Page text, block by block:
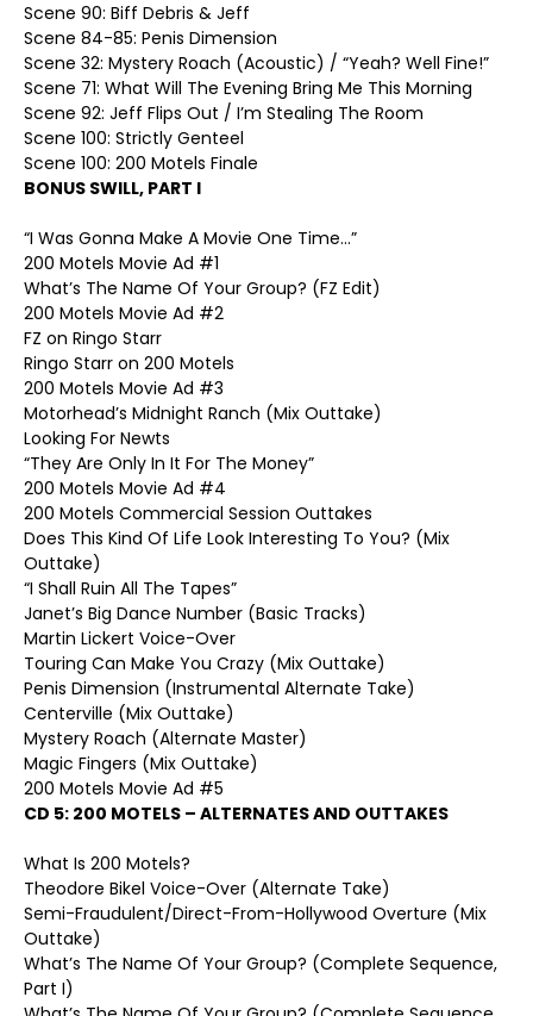
Scene 90: Biff Debris & Jeff
Scene 84-85: Penis Dimension
Scene 32: Mystery Roach (Acoustic) / “Yeah? Well Fine!”
Scene 71: What Will The Evening Bring Me This Morning
Scene 92: Jeff Flips Out / I’m Stealing The Room
Scene 100: Strictly Genteel
Scene 100: 200 Motels Finale
BONUS SWILL, PART I
“I Was Gonna Make A Movie One Time…”
200 Motels Movie Ad #1
What’s The Name Of Your Group? (FZ Edit)
200 Motels Movie Ad #2
FZ on Ringo Starr
Ringo Starr on 200 Motels
200 Motels Movie Ad #3
Motorhead’s Midnight Ranch (Mix Outtake)
Looking For Newts
“They Are Only In It For The Money”
200 Motels Movie Ad #4
200 Motels Commercial Session Outtakes
Does This Kind Of Life Look Interesting To You? (Mix
Outtake)
“I Shall Ruin All The Tapes”
Janet’s Big Dance Number (Basic Tracks)
Martin Lickert Voice-Over
Touring Can Make You Crazy (Mix Outtake)
Penis Dimension (Instrumental Alternate Take)
Centerville (Mix Outtake)
Mystery Roach (Alternate Master)
Magic Fingers (Mix Outtake)
200 Motels Movie Ad #5
CD 5: 200 MOTELS – ALTERNATES AND OUTTAKES
What Is 200 Motels?
Theodore Bikel Voice-Over (Alternate Take)
Semi-Fraudulent/Direct-From-Hollywood Overture (Mix
Outtake)
What’s The Name Of Your Group? (Complete Sequence,
Part I)